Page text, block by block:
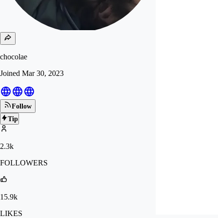
chocolae
Joined Mar 30, 2023
Follow
Tip
2.3k
FOLLOWERS
15.9k
LIKES